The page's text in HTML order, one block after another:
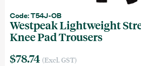
Code: T54J-OB
Westpeak Lightweight
Knee Pad Trousers
$78.74 (Excl. GST)